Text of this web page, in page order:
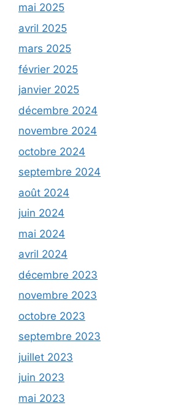
mai 2025
avril 2025
mars 2025
février 2025
janvier 2025
décembre 2024
novembre 2024
octobre 2024
septembre 2024
août 2024
juin 2024
mai 2024
avril 2024
décembre 2023
novembre 2023
octobre 2023
septembre 2023
juillet 2023
juin 2023
mai 2023